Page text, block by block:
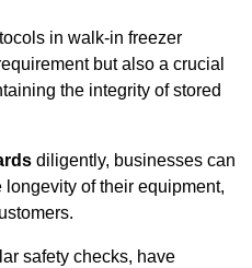
in walk-in freezer
but also a crucial
the integrity of stored
diligently, businesses can
of their equipment,
safety checks, have